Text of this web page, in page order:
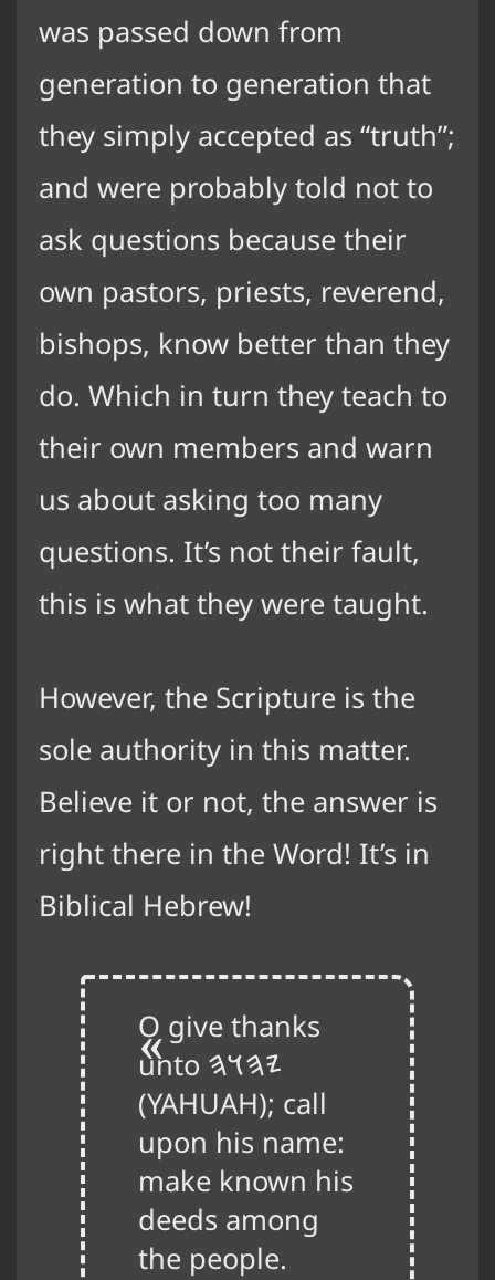
was passed down from
generation to generation that
they simply accepted as “truth”;
and were probably told not to
ask questions because their
own pastors, priests, reverend,
bishops, know better than they
do. Which in turn they teach to
their own members and warn
us about asking too many
questions. It’s not their fault,
this is what they were taught.
However, the Scripture is the
sole authority in this matter.
Believe it or not, the answer is
right there in the Word! It’s in
Biblical Hebrew!
O give thanks
unto 𐤉𐤄𐤅𐤄
(YAHUAH); call
upon his name:
make known his
deeds among
the people.